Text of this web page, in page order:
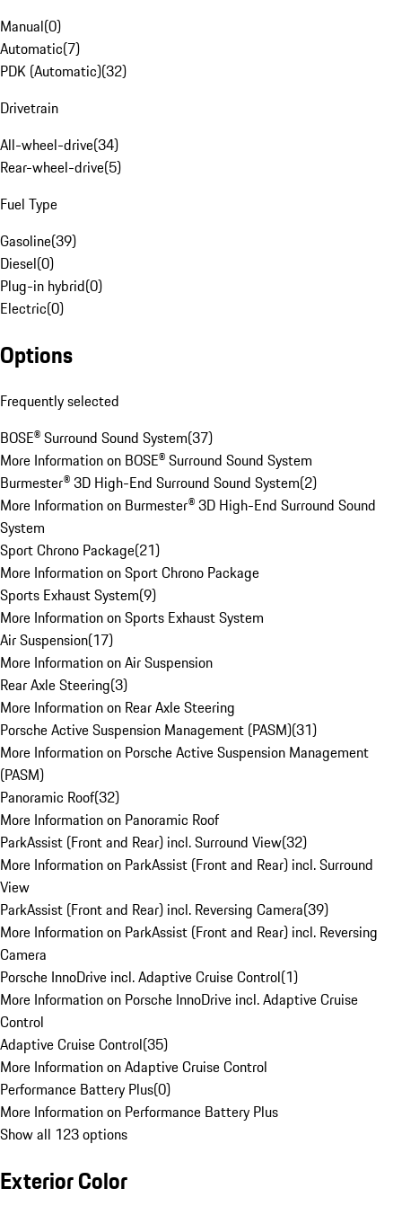
Manual(0)
Automatic(7)
PDK (Automatic)(32)
Drivetrain
All-wheel-drive(34)
Rear-wheel-drive(5)
Fuel Type
Gasoline(39)
Diesel(0)
Plug-in hybrid(0)
Electric(0)
Options
Frequently selected
BOSE® Surround Sound System(37)
More Information on BOSE® Surround Sound System
Burmester® 3D High-End Surround Sound System(2)
More Information on Burmester® 3D High-End Surround Sound
System
Sport Chrono Package(21)
More Information on Sport Chrono Package
Sports Exhaust System(9)
More Information on Sports Exhaust System
Air Suspension(17)
More Information on Air Suspension
Rear Axle Steering(3)
More Information on Rear Axle Steering
Porsche Active Suspension Management (PASM)(31)
More Information on Porsche Active Suspension Management
(PASM)
Panoramic Roof(32)
More Information on Panoramic Roof
ParkAssist (Front and Rear) incl. Surround View(32)
More Information on ParkAssist (Front and Rear) incl. Surround
View
ParkAssist (Front and Rear) incl. Reversing Camera(39)
More Information on ParkAssist (Front and Rear) incl. Reversing
Camera
Porsche InnoDrive incl. Adaptive Cruise Control(1)
More Information on Porsche InnoDrive incl. Adaptive Cruise
Control
Adaptive Cruise Control(35)
More Information on Adaptive Cruise Control
Performance Battery Plus(0)
More Information on Performance Battery Plus
Show all 123 options
Exterior Color